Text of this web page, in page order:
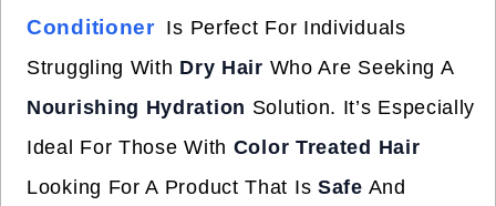
Conditioner Is Perfect For Individuals
Struggling With Dry Hair Who Are Seeking A
Nourishing Hydration Solution. It’s Especially
Ideal For Those With Color Treated Hair
Looking For A Product That Is Safe And